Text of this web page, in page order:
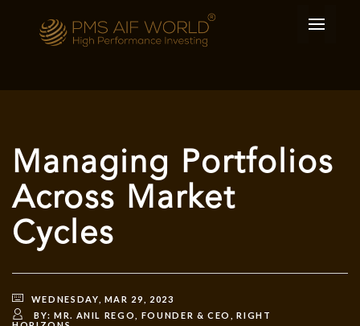
Managing Portfolios
Across Market
Cycles
WEDNESDAY, MAR 29, 2023
BY: MR. ANIL REGO, FOUNDER & CEO, RIGHT